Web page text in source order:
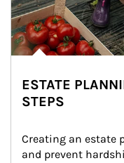
ESTATE
STEPS
Creating an estate
and prevent